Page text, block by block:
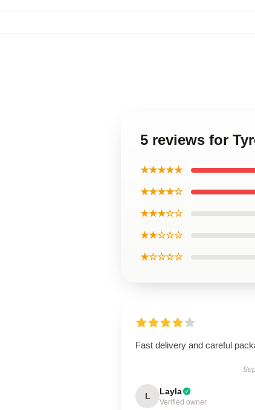
5 reviews for
★★★★★
★★★★☆
★★★☆☆
★★☆☆☆
★☆☆☆☆
Fast delivery and careful
L Layla
Verified owner